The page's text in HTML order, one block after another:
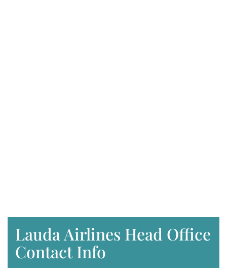
Lauda Airlines Head Office
Contact Info